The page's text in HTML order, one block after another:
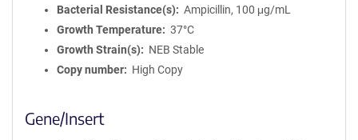
Bacterial Resistance(s)
Ampicillin, 100 μg/mL
Growth Temperature
37°C
Growth Strain(s)
NEB Stable
Copy number
High Copy
Gene/Insert